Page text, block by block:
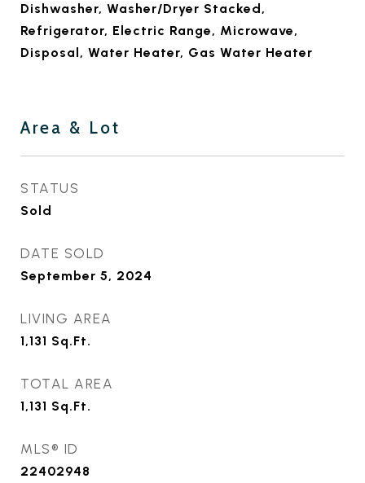
Dishwasher, Washer/Dryer Stacked,
Refrigerator, Electric Range, Microwave,
Disposal, Water Heater, Gas Water Heater
Area & Lot
STATUS
Sold
DATE SOLD
September 5, 2024
LIVING AREA
1,131 Sq.Ft.
TOTAL AREA
1,131 Sq.Ft.
MLS® ID
22402948